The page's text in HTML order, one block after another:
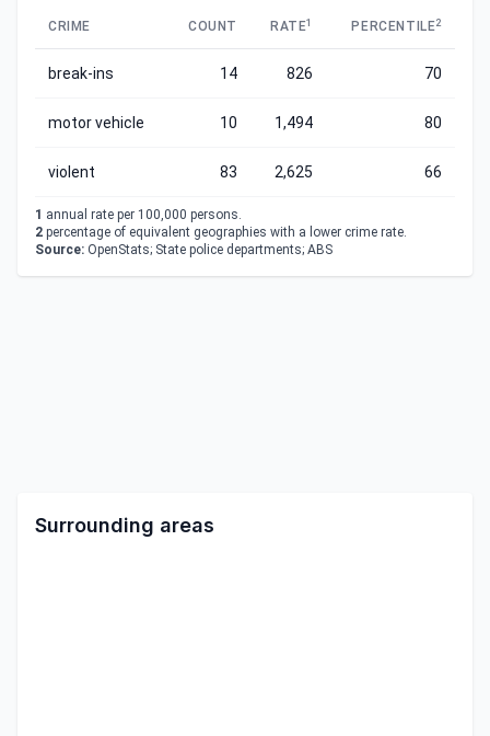
CRIME COUNT RATE1 PERCENTILE2
break-ins 14 826 70
motor vehicle 10 1,494 80
violent 83 2,625 66
1 annual rate per 100,000 persons.
2 percentage of equivalent geographies with a lower crime rate.
Source: OpenStats; State police departments; ABS
Surrounding areas